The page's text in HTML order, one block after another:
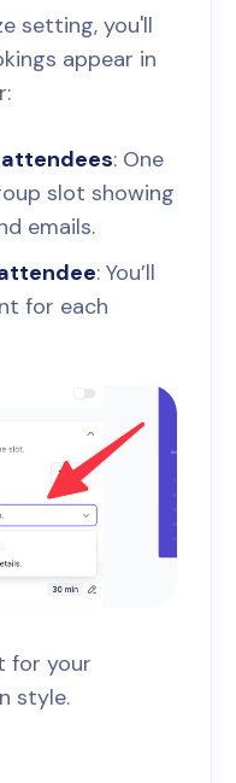
setting, you'll
appear in
: One
slot showing
emails.
: You’ll
for each
for your
style.